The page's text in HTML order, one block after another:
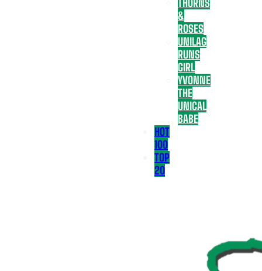
THORNS
&
ROSES
UNILAG
RUNS
GIRL
YVONNE
THE
UNICAL
BABE
HOT
100
TOP
20